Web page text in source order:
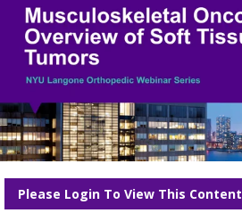
Please Login To View This Content